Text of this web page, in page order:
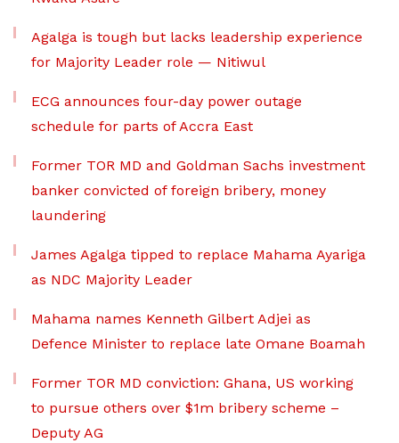
Agalga is tough but lacks leadership experience
for Majority Leader role — Nitiwul
ECG announces four-day power outage
schedule for parts of Accra East
Former TOR MD and Goldman Sachs investment
banker convicted of foreign bribery, money
laundering
James Agalga tipped to replace Mahama Ayariga
as NDC Majority Leader
Mahama names Kenneth Gilbert Adjei as
Defence Minister to replace late Omane Boamah
Former TOR MD conviction: Ghana, US working
to pursue others over $1m bribery scheme –
Deputy AG